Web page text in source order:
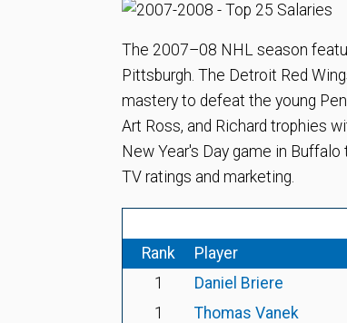
The 2007–08 NHL season
Pittsburgh. The Detroit Red
mastery to defeat the young
Art Ross, and Richard trophies
New Year's Day game in
TV ratings and marketing.
Rank
Player
1
Daniel Briere
1
Thomas Vanek